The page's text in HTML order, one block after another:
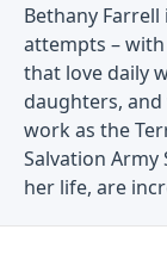
Bethany
attempts –
that love daily
daughters,
work as the
Salvation
her life, are